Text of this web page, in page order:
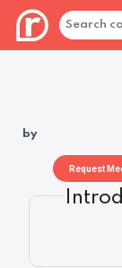
by
Request